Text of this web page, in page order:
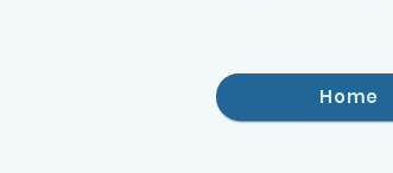
Home